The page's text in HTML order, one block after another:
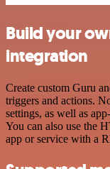
Build your
integration
Create custom Guru
triggers and actions.
settings, as well as
You can also use the
app or service with a